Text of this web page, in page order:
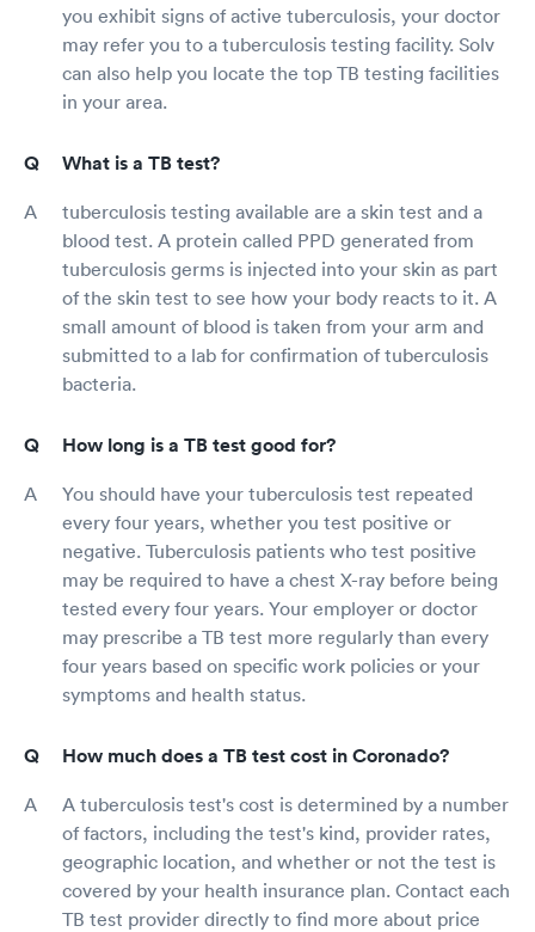
you exhibit signs of active tuberculosis, your doctor
may refer you to a tuberculosis testing facility. Solv
can also help you locate the top TB testing facilities
in your area.
What is a TB test?
tuberculosis testing available are a skin test and a
blood test. A protein called PPD generated from
tuberculosis germs is injected into your skin as part
of the skin test to see how your body reacts to it. A
small amount of blood is taken from your arm and
submitted to a lab for confirmation of tuberculosis
bacteria.
How long is a TB test good for?
You should have your tuberculosis test repeated
every four years, whether you test positive or
negative. Tuberculosis patients who test positive
may be required to have a chest X-ray before being
tested every four years. Your employer or doctor
may prescribe a TB test more regularly than every
four years based on specific work policies or your
symptoms and health status.
How much does a TB test cost in Coronado?
A tuberculosis test's cost is determined by a number
of factors, including the test's kind, provider rates,
geographic location, and whether or not the test is
covered by your health insurance plan. Contact each
TB test provider directly to find more about price